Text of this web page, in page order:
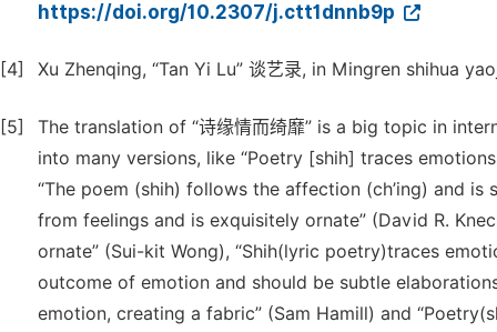
https://doi.org/10.2307/j.ctt1dnnb9p
[4] Xu Zhenqing, “Tan Yi Lu” 谈艺录, in Mingren shihua
[5]
The translation of “诗缘情而绮靡” is a big topic in
into many versions, like “Poetry [shih] traces
“The poem (shih) follows the affection (ch’ing) and is
from feelings and is exquisitely ornate” (David R.
ornate” (Sui-kit Wong), “Shih(lyric poetry)traces
outcome of emotion and should be subtle
emotion, creating a fabric” (Sam Hamill) and